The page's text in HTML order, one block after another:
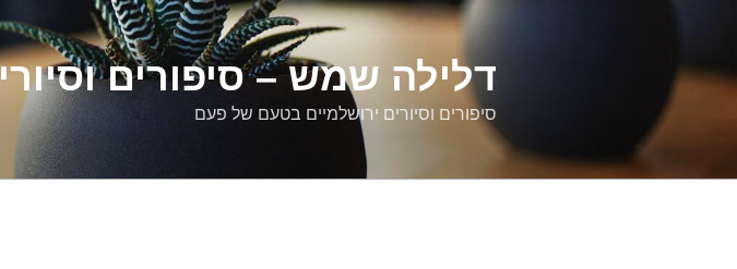
דלילה שמש – סיפורים
סיפורים וסיורים ירושלמיים בטעם של פעם